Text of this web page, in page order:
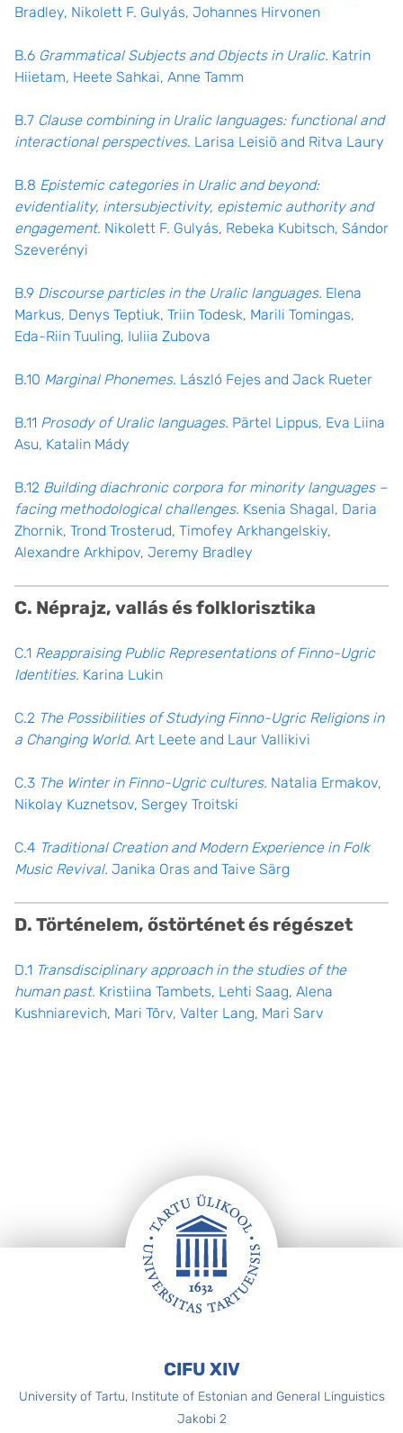
Bradley, Nikolett F. Gulyás, Johannes Hirvonen
B.6 Grammatical Subjects and Objects in Uralic. Katrin
Hiietam, Heete Sahkai, Anne Tamm
B.7 Clause combining in Uralic languages: functional and
interactional perspectives. Larisa Leisiö and Ritva Laury
B.8 Epistemic categories in Uralic and beyond:
evidentiality, intersubjectivity, epistemic authority and
engagement. Nikolett F. Gulyás, Rebeka Kubitsch, Sándor
Szeverényi
B.9 Discourse particles in the Uralic languages. Elena
Markus, Denys Teptiuk, Triin Todesk, Marili Tomingas,
Eda-Riin Tuuling, Iuliia Zubova
B.10 Marginal Phonemes. László Fejes and Jack Rueter
B.11 Prosody of Uralic languages. Pärtel Lippus, Eva Liina
Asu, Katalin Mády
B.12 Building diachronic corpora for minority languages –
facing methodological challenges. Ksenia Shagal, Daria
Zhornik, Trond Trosterud, Timofey Arkhangelskiy,
Alexandre Arkhipov, Jeremy Bradley
C. Néprajz, vallás és folklorisztika
C.1 Reappraising Public Representations of Finno-Ugric
Identities. Karina Lukin
C.2 The Possibilities of Studying Finno-Ugric Religions in
a Changing World. Art Leete and Laur Vallikivi
C.3 The Winter in Finno-Ugric cultures. Natalia Ermakov,
Nikolay Kuznetsov, Sergey Troitski
C.4 Traditional Creation and Modern Experience in Folk
Music Revival. Janika Oras and Taive Särg
D. Történelem, őstörténet és régészet
D.1 Transdisciplinary approach in the studies of the
human past. Kristiina Tambets, Lehti Saag, Alena
Kushniarevich, Mari Tõrv, Valter Lang, Mari Sarv
CIFU XIV
University of Tartu, Institute of Estonian and General Linguistics
Jakobi 2